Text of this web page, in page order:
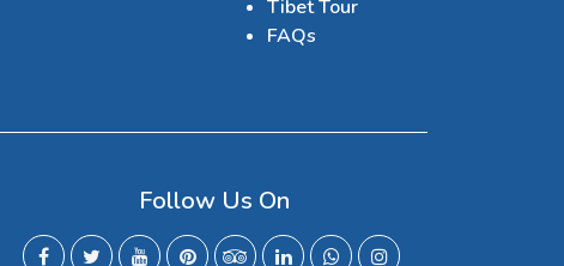
Tibet Tour
FAQs
Follow Us On